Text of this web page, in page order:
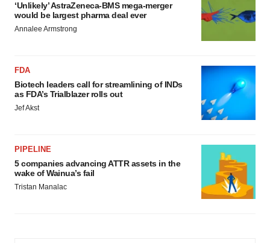
‘Unlikely’ AstraZeneca-BMS mega-merger
would be largest pharma deal ever
Annalee Armstrong
FDA
Biotech leaders call for streamlining of INDs
as FDA’s Trialblazer rolls out
Jef Akst
PIPELINE
5 companies advancing ATTR assets in the
wake of Wainua’s fail
Tristan Manalac